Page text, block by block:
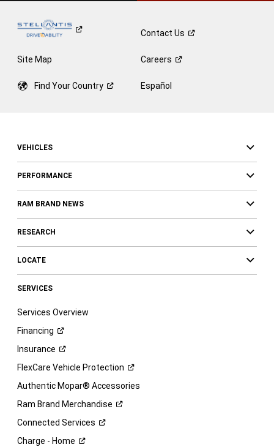
ContactUs
Site Map Careers
Find YourCountry Español
VEHICLES
PERFORMANCE
RAM BRAND NEWS
RESEARCH
LOCATE
SERVICES
Services Overview
Financing
Insurance
FlexCare Vehicle Protection
Authentic Mopar® Accessories
Ram Brand Merchandise
Connected Services
Charge - Home